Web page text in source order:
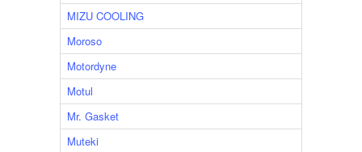
MIZU COOLING
Moroso
Motordyne
Motul
Mr. Gasket
Muteki